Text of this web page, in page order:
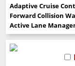
Adaptive Cruise
Forward Collision
Active Lane